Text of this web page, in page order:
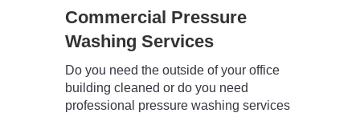
Commercial Pressure
Washing Services
Do you need the outside of your office
building cleaned or do you need
professional pressure washing services